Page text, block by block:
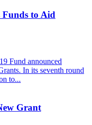
to Aid
Fund announced
In its seventh round
to...
Grant